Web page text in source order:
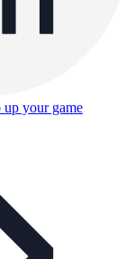
up your game